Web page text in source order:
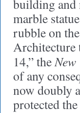
building and
marble
rubble on
Architecture
14,” theNew
of any
now doubly
protected